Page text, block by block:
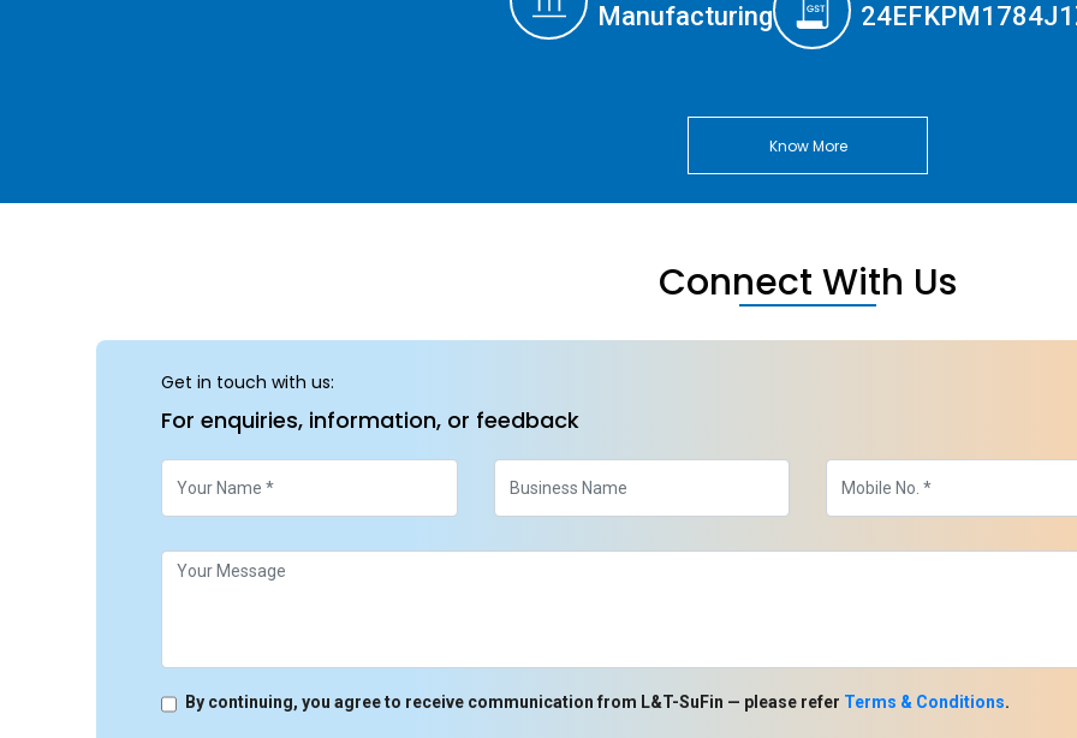
Manufacturing
Know More
Connect With Us
Get in touch with us:
For enquiries, information, or feedback
By continuing, you agree to receive communication from L&T-SuFin — please refer Terms & Conditions.